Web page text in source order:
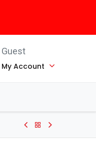
Guest
My Account